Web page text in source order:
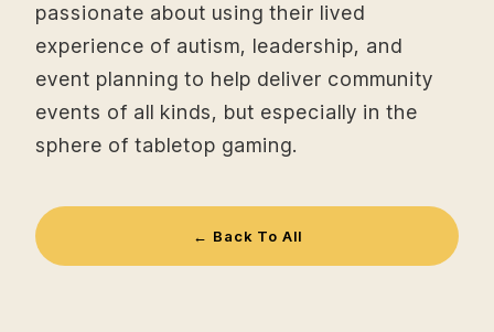
passionate about using their lived
experience of autism, leadership, and
event planning to help deliver community
events of all kinds, but especially in the
sphere of tabletop gaming.
← Back To All